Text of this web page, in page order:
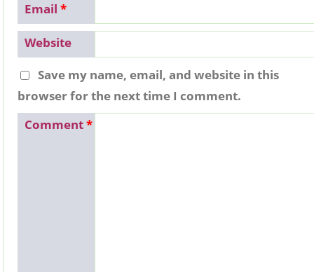
Email *
Website
Save my name, email, and website in this
browser for the next time I comment.
Comment*